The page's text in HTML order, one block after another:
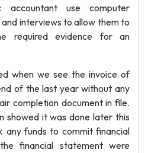
accountant use computer
interviews to allow them to
required evidence for an
when we see the invoice of
of the last year without any
completion document in file.
showed it was done later this
any funds to commit financial
financial statement were